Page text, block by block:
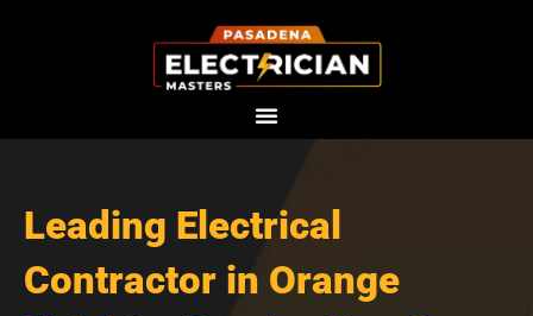
Leading Electrical
Contractor in Orange